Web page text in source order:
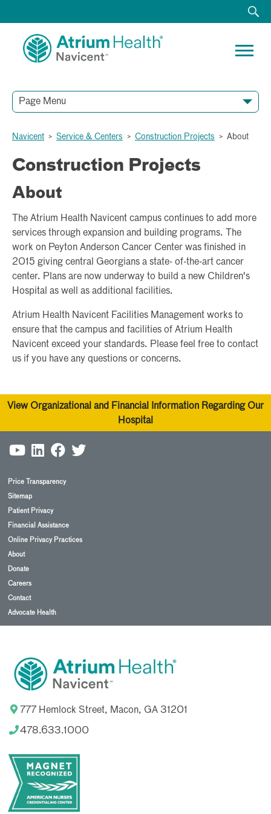
Page Menu
Navicent > Service & Centers > Construction Projects > About
Construction Projects
About
The Atrium Health Navicent campus continues to add more
services through expansion and building programs. The
work on Peyton Anderson Cancer Center was finished in
2015 giving central Georgians a state- of-the-art cancer
center. Plans are now underway to build a new Children's
Hospital as well as additional facilities.
Atrium Health Navicent Facilities Management works to
ensure that the campus and facilities of Atrium Health
Navicent exceed your standards. Please feel free to contact
us if you have any questions or concerns.
View Organizational and Financial Information Regarding Our
Hospital
Price Transparency
Sitemap
Patient Privacy
Financial Assistance
Online Privacy Practices
About
Donate
Careers
Contact
Advocate Health
777 Hemlock Street, Macon, GA 31201
478.633.1000